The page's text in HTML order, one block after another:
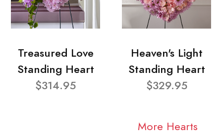
Treasured Love
Standing Heart
$314.95
Heaven's Light
Standing Heart
$329.95
More Hearts